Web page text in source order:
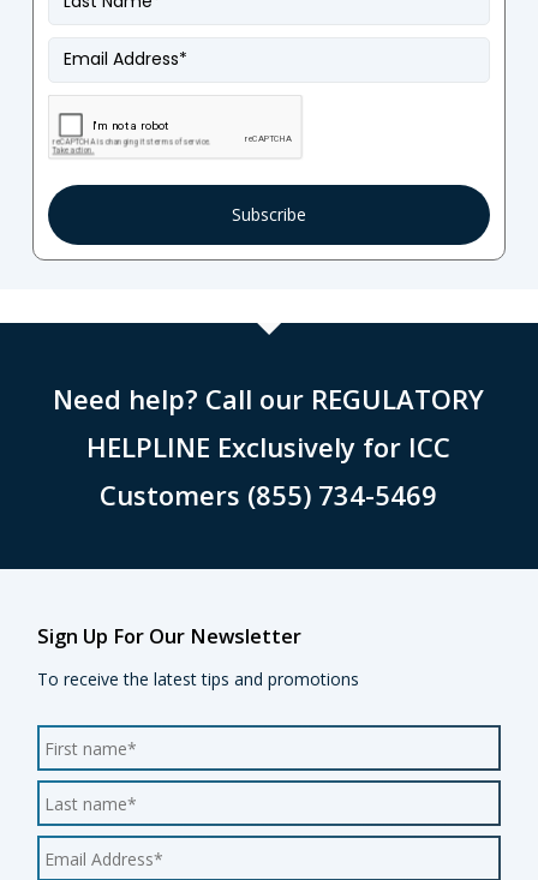
Last
Name *
Email *
Need help? Call our REGULATORY
HELPLINE Exclusively for ICC
Customers (855) 734-5469
Sign Up For Our Newsletter
To receive the latest tips and promotions